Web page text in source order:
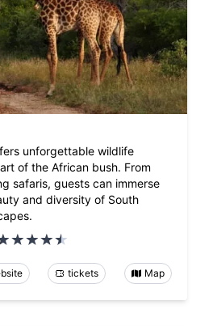
unforgettable wildlife
of the African bush. From
safaris, guests can immerse
and diversity of South
tickets Map